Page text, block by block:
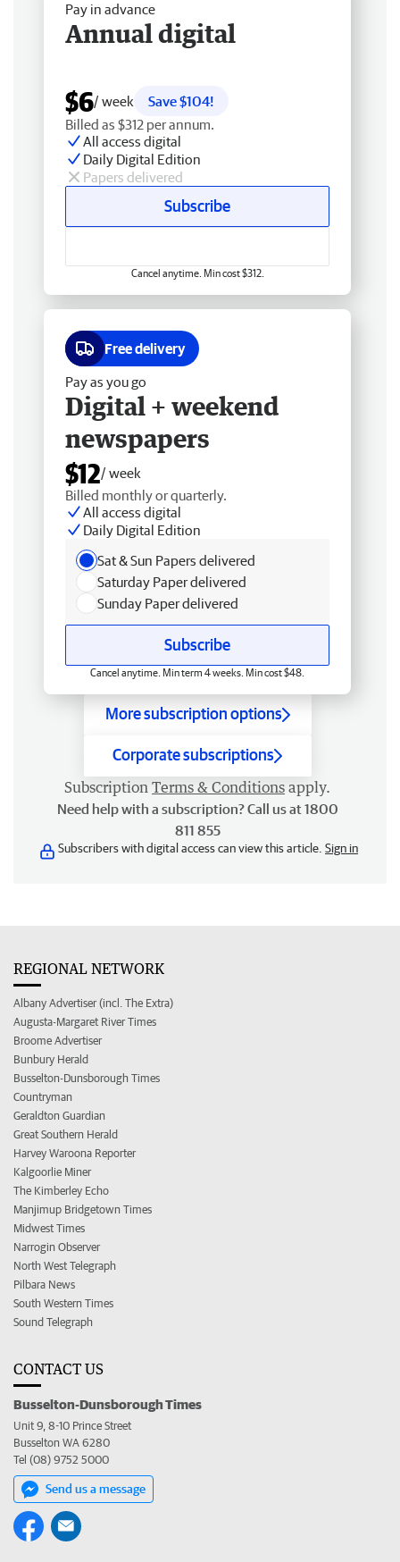
Pay in advance
Annual digital
$6/ week
Save $104!
Billed as $312 per annum.
All access digital
Daily Digital Edition
Papers delivered
Subscribe
Cancel anytime. Min cost $312.
Free delivery
Pay as you go
Digital + weekend
newspapers
$12/ week
Billed monthly or quarterly.
All access digital
Daily Digital Edition
Sat & Sun Papers delivered
Saturday Paper delivered
Sunday Paper delivered
Subscribe
Cancel anytime. Min term 4 weeks. Min cost $48.
More subscription options
Corporate subscriptions
Subscription Terms & Conditions apply.
Need help with a subscription? Call us at 1800
811 855
Subscribers with digital access can view this article. Sign in
REGIONAL NETWORK
Albany Advertiser (incl. The Extra)
Augusta-Margaret River Times
Broome Advertiser
Bunbury Herald
Busselton-Dunsborough Times
Countryman
Geraldton Guardian
Great Southern Herald
Harvey Waroona Reporter
Kalgoorlie Miner
The Kimberley Echo
Manjimup Bridgetown Times
Midwest Times
Narrogin Observer
North West Telegraph
Pilbara News
South Western Times
Sound Telegraph
CONTACT US
Busselton-Dunsborough Times
Unit 9, 8-10 Prince Street
Busselton WA 6280
Tel (08) 9752 5000
Send us a message